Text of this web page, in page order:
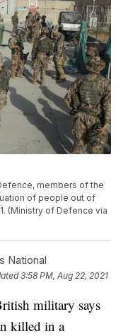
members of the
of people out of
(Ministry of Defence via
National
3:58 PM, Aug 22, 2021
military says
killed in a